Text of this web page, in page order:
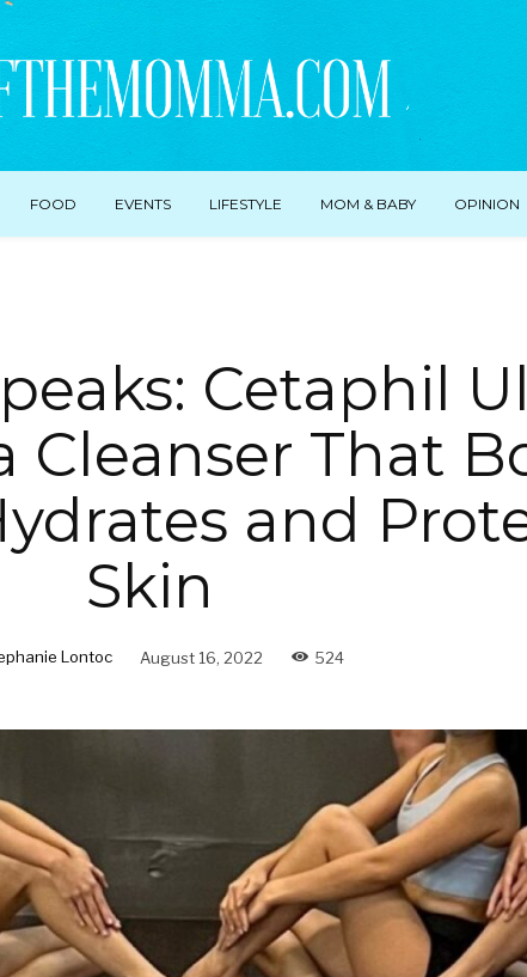
FOOD EVENTS LIFESTYLE MOM & BABY OPINION
Cetaphil
Cleanser That
and
Skin
Lontoc August 16, 2022 524